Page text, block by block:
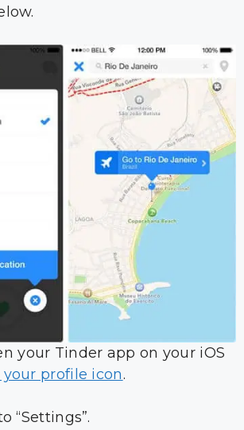
your Tinder app on your iOS
profile icon.
“Settings”.